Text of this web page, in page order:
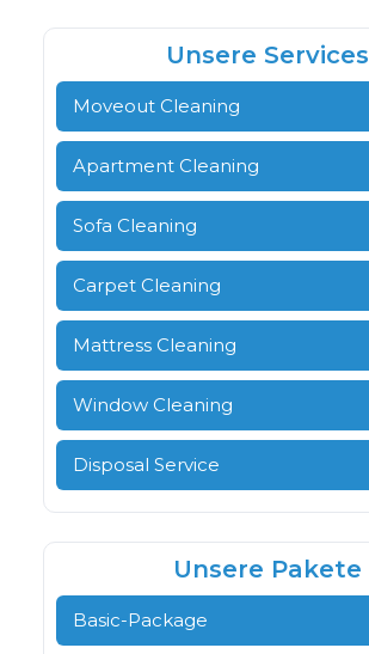
Unsere Services
Moveout Cleaning
Apartment Cleaning
Sofa Cleaning
Carpet Cleaning
Mattress Cleaning
Window Cleaning
Disposal Service
Unsere Pakete
Basic-Package